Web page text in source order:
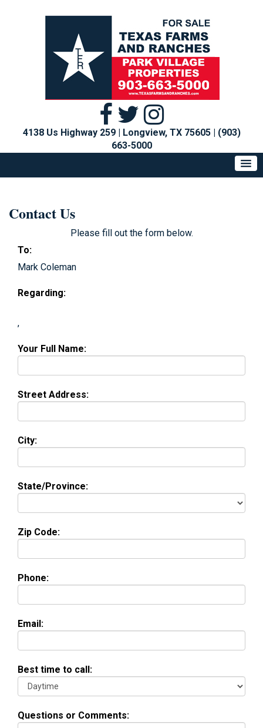
4138 Us Highway 259 | Longview, TX 75605| (903)
663-5000
Contact Us
Please fill out the form below.
To:
Mark Coleman
Regarding:
,
Your Full Name:
Street Address:
City:
State/Province:
Zip Code:
Phone:
Email:
Best time to call:
Questions or Comments: